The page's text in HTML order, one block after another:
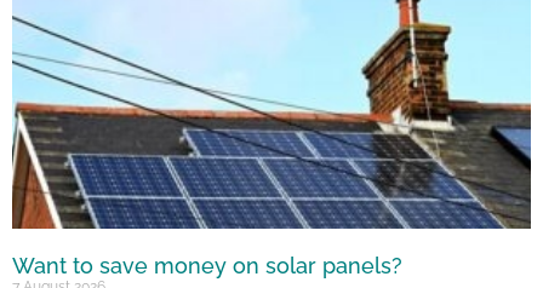
Want to save money on solar panels?